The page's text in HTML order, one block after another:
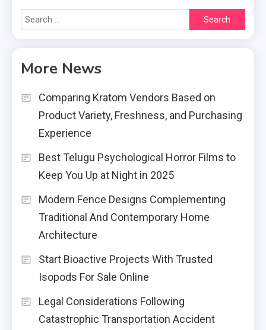
Search
for:
More News
Comparing Kratom Vendors Based on
Product Variety, Freshness, and Purchasing
Experience
Best Telugu Psychological Horror Films to
Keep You Up at Night in 2025
Modern Fence Designs Complementing
Traditional And Contemporary Home
Architecture
Start Bioactive Projects With Trusted
Isopods For Sale Online
Legal Considerations Following
Catastrophic Transportation Accident